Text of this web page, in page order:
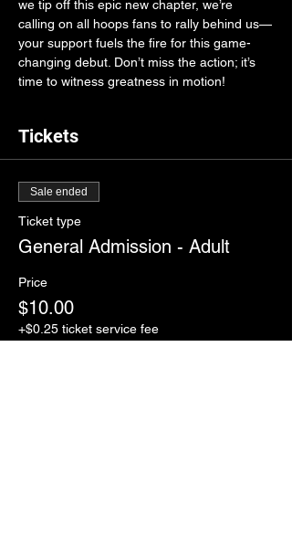
we tip off this epic new chapter, we’re
calling on all hoops fans to rally behind us—
your support fuels the fire for this game-
changing debut. Don’t miss the action; it’s
time to witness greatness in motion!
Tickets
Sale ended
Ticket type
General Admission - Adult
Price
$10.00
+$0.25 ticket service fee